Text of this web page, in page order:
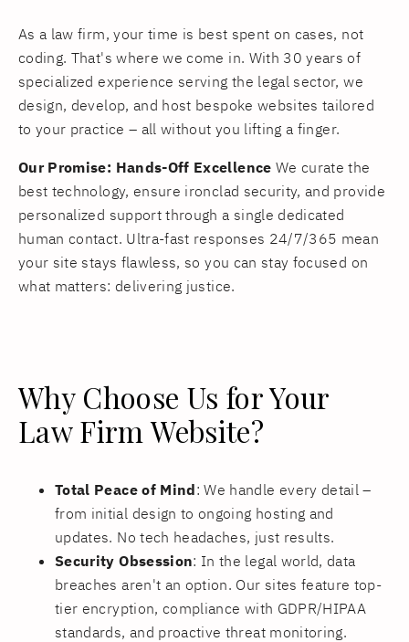
As a law firm, your time is best spent on cases, not
coding. That's where we come in. With 30 years of
specialized experience serving the legal sector, we
design, develop, and host bespoke websites tailored
to your practice – all without you lifting a finger.
Our Promise: Hands-Off Excellence We curate the
best technology, ensure ironclad security, and provide
personalized support through a single dedicated
human contact. Ultra-fast responses 24/7/365 mean
your site stays flawless, so you can stay focused on
what matters: delivering justice.
Why Choose Us for Your
Law Firm Website?
Total Peace of Mind: We handle every detail –
from initial design to ongoing hosting and
updates. No tech headaches, just results.
Security Obsession: In the legal world, data
breaches aren't an option. Our sites feature top-
tier encryption, compliance with GDPR/HIPAA
standards, and proactive threat monitoring.